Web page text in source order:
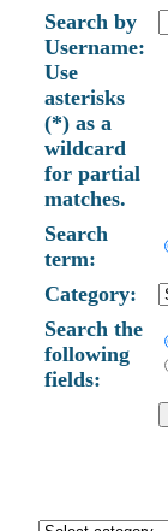
Search by
Username:
Use
asterisks
(*) as a
wildcard
for partial
matches.
Search
term:
Category:
Search the
following
fields: